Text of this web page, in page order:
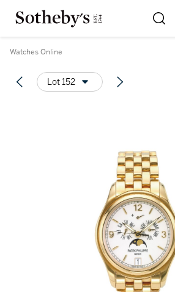
Watches Online
Lot 152